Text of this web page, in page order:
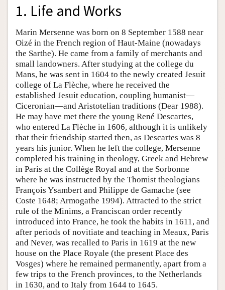
1. Life and Works
Marin Mersenne was born on 8 September 1588 near
Oizé in the French region of Haut-Maine (nowadays
the Sarthe). He came from a family of merchants and
small landowners. After studying at the college du
Mans, he was sent in 1604 to the newly created Jesuit
college of La Flèche, where he received the
established Jesuit education, coupling humanist—
Ciceronian—and Aristotelian traditions (Dear 1988).
He may have met there the young René Descartes,
who entered La Flèche in 1606, although it is unlikely
that their friendship started then, as Descartes was 8
years his junior. When he left the college, Mersenne
completed his training in theology, Greek and Hebrew
in Paris at the Collège Royal and at the Sorbonne
where he was instructed by the Thomist theologians
François Ysambert and Philippe de Gamache (see
Coste 1648; Armogathe 1994). Attracted to the strict
rule of the Minims, a Franciscan order recently
introduced into France, he took the habits in 1611, and
after periods of novitiate and teaching in Meaux, Paris
and Never, was recalled to Paris in 1619 at the new
house on the Place Royale (the present Place des
Vosges) where he remained permanently, apart from a
few trips to the French provinces, to the Netherlands
in 1630, and to Italy from 1644 to 1645.